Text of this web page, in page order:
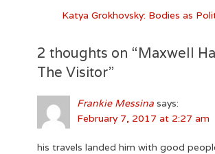
NextKatya Grokhovsky: Bodies as
2 thoughts on “Maxwell
The Visitor”
Frankie Messina says:
February 7, 2017 at 2:27 am
his travels landed him with good